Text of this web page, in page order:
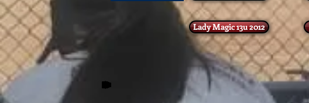
Lady Magic 13u 2012